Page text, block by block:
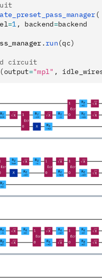
(
=1 , backend=backend
. run(qc)
circuit
(output="mpl" ,